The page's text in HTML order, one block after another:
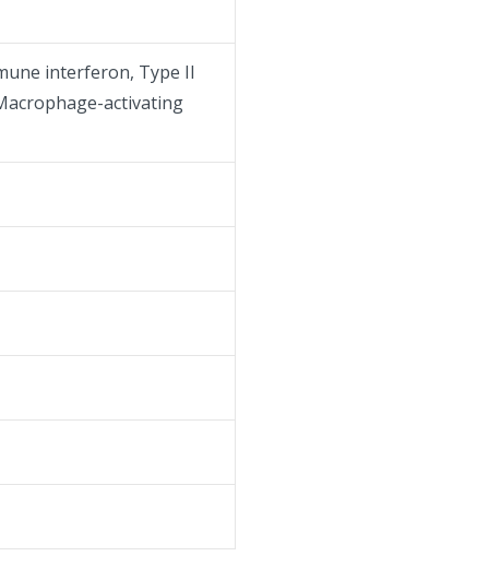
interferon, Type II
activating